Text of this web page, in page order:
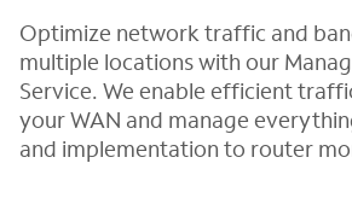
Optimize network traffic and
multiple locations with our
Service. We enable efficient
your WAN and manage
and implementation to router